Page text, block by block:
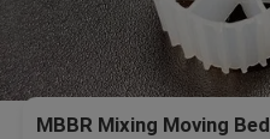
MBBR Mixing Moving